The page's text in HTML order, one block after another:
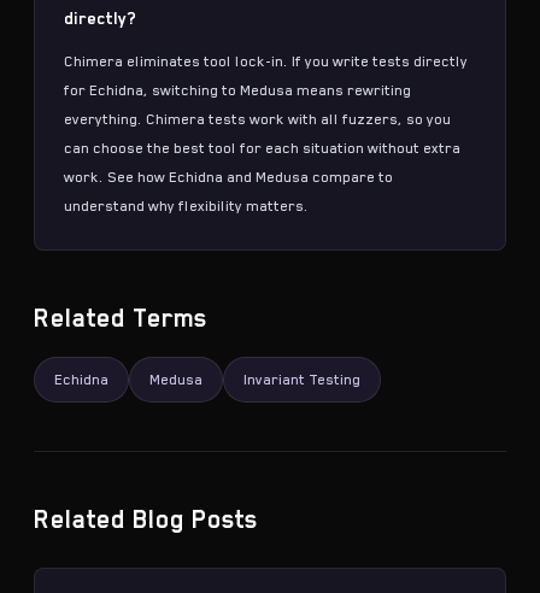
directly?
Chimera eliminates tool lock-in. If you write tests directly
for Echidna, switching to Medusa means rewriting
everything. Chimera tests work with all fuzzers, so you
can choose the best tool for each situation without extra
work. See how Echidna and Medusa compare to
understand why flexibility matters.
Related Terms
Echidna Medusa Invariant Testing
Related Blog Posts